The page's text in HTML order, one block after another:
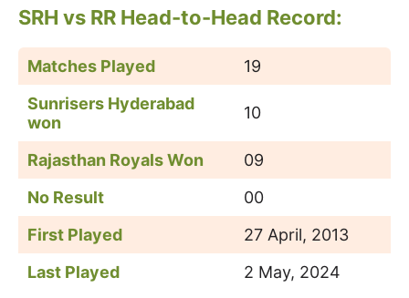
SRH vs RR Head-to-Head Record:
Matches Played
19
Sunrisers Hyderabad
won
10
Rajasthan Royals Won
09
No Result
00
First Played
27 April, 2013
Last Played
2 May, 2024